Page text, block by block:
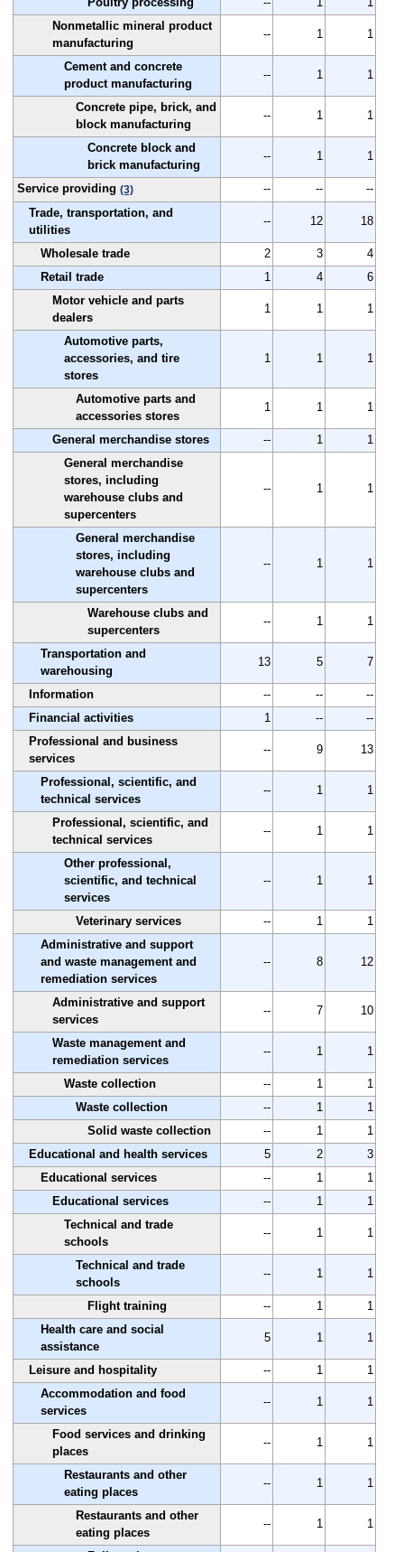
Nonmetallic mineral product
manufacturing
-- 1 1
Cement and concrete
product manufacturing
-- 1 1
Concrete pipe, brick, and
block manufacturing
-- 1 1
Concrete block and
brick manufacturing
-- 1 1
Service providing (3) -- --
--
Trade, transportation, and
utilities
-- 12 18
Wholesale trade 2 3
4
Retail trade
1 4
6
Motor vehicle and parts
dealers
1 1 1
Automotive parts,
accessories, and tire
stores
1 1 1
Automotive parts and
accessories stores
1 1 1
General merchandise stores -- 1
1
General merchandise
stores, including
warehouse clubs and
supercenters
-- 1 1
General merchandise
stores, including
warehouse clubs and
supercenters
-- 1 1
Warehouse clubs and
supercenters
-- 1 1
Transportation and
warehousing
13 5 7
Information -- --
--
Financial activities
1 --
--
Professional and business
services
-- 9 13
Professional, scientific, and
technical services
-- 1 1
Professional, scientific, and
technical services
-- 1 1
Other professional,
scientific, and technical
services
-- 1 1
Veterinary services -- 1
1
Administrative and support
and waste management and
remediation services
-- 8 12
Administrative and support
services
-- 7 10
Waste management and
remediation services
-- 1 1
Waste collection -- 1
1
Waste collection
-- 1
1
Solid waste collection
-- 1
1
Educational and health services
5 2
3
Educational services
-- 1
1
Educational services
-- 1
1
Technical and trade
schools
-- 1 1
Technical and trade
schools
-- 1 1
Flight training -- 1
1
Health care and social
assistance
5 1 1
Leisure and hospitality -- 1
1
Accommodation and food
services
-- 1 1
Food services and drinking
places
-- 1 1
Restaurants and other
eating places
-- 1 1
Restaurants and other
eating places
-- 1 1